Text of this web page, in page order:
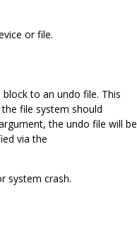
or file.
to an undo file. This
file system should
the undo file will be
via the
system crash.